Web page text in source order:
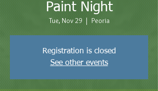
Paint Night
Tue, Nov 29
  |
Peoria
Registration is closed
See other events